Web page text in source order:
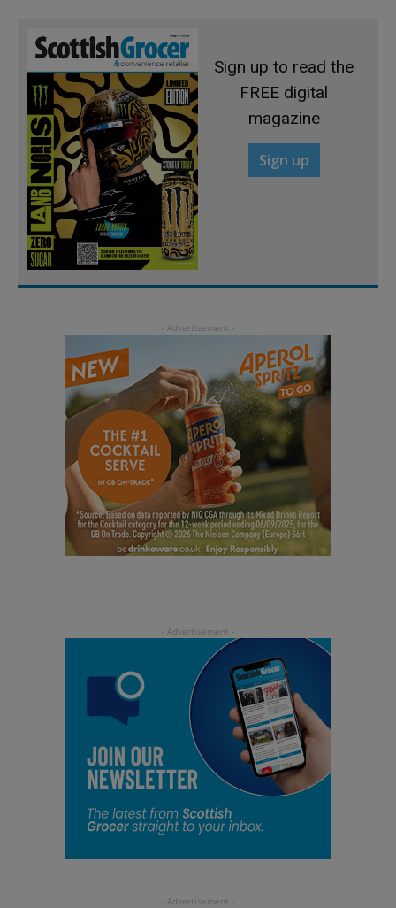
Sign up to read the
FREE digital
magazine
Sign up